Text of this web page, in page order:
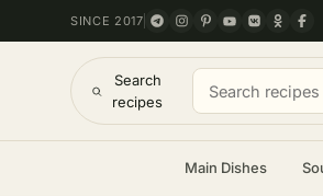
SINCE 2017
Search
recipes
Main Dishes